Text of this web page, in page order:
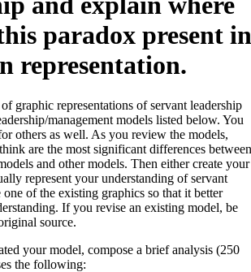
paradox present in
representation.
graphic representations of servant leadership
management models listed below. You
others as well. As you review the models,
are the most significant differences between
and other models. Then either create your
represent your understanding of servant
one of the existing graphics so that it better
If you revise an existing model, be
source.
your model, compose a brief analysis (250
the following: